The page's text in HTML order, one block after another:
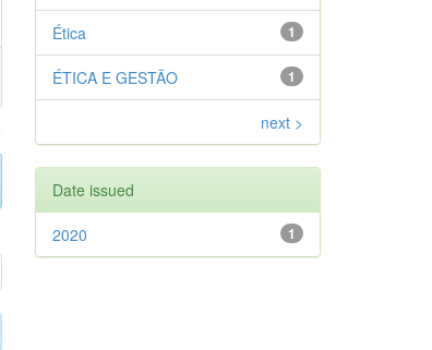
1
Ética
1
ÉTICA E GESTÃO
next >
Date issued
1
2020